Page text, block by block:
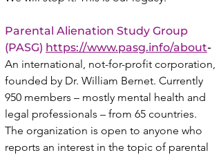
Parental Alienation Study Group
(PASG) https://www.pasg.info/about-
An international, not-for-profit corporation,
founded by Dr. William Bernet. Currently
950 members – mostly mental health and
legal professionals – from 65 countries.
The organization is open to anyone who
reports an interest in the topic of parental